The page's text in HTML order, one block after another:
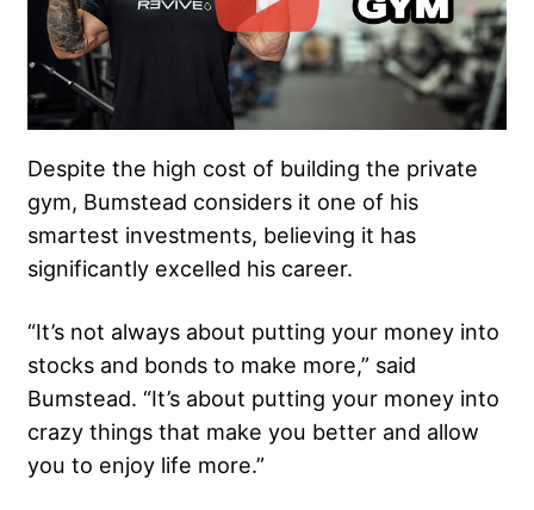
Despite the high cost of building the private
gym, Bumstead considers it one of his
smartest investments, believing it has
significantly excelled his career.
“It’s not always about putting your money into
stocks and bonds to make more,” said
Bumstead. “It’s about putting your money into
crazy things that make you better and allow
you to enjoy life more.”